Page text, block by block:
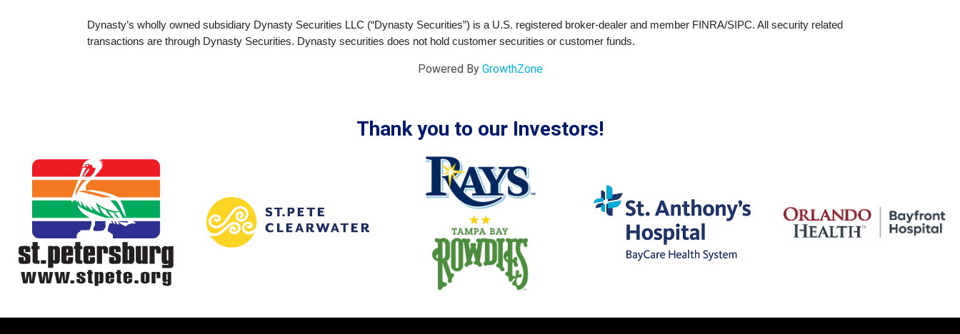
Dynasty’s wholly owned subsidiary Dynasty Securities LLC (“Dynasty Securities”) is a U.S. registered broker-dealer and member FINRA/SIPC. All security related
transactions are through Dynasty Securities. Dynasty securities does not hold customer securities or customer funds.
Powered By GrowthZone
Thank you to our Investors!